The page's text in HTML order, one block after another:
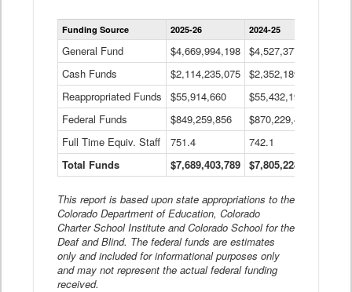
Statewide
Financial
Data
Table
Funding Source 2025-26 2024-25
General Fund $4,669,994,198 $4,527,377,621
Cash Funds
$2,114,235,075 $2,352,189,332
Reappropriated Funds
$55,914,660 $55,432,193
Federal Funds
$849,259,856 $870,229,410
Full Time Equiv. Staff
751.4 742.1
Total Funds
$7,689,403,789 $7,805,228,556
This report is based upon state appropriations to the
Colorado Department of Education, Colorado
Charter School Institute and Colorado School for the
Deaf and Blind. The federal funds are estimates
only and included for informational purposes only
and may not represent the actual federal funding
received.